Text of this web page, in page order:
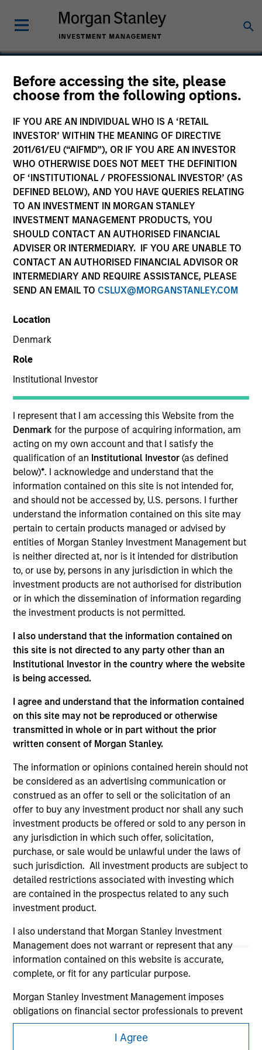
Before accessing the site, please
choose from the following options.
IF YOU ARE AN INDIVIDUAL WHO IS A ‘RETAIL
INVESTOR’ WITHIN THE MEANING OF DIRECTIVE
2011/61/EU (“AIFMD”), OR IF YOU ARE AN INVESTOR
WHO OTHERWISE DOES NOT MEET THE DEFINITION
OF ‘INSTITUTIONAL / PROFESSIONAL INVESTOR’ (AS
DEFINED BELOW), AND YOU HAVE QUERIES RELATING
TO AN INVESTMENT IN MORGAN STANLEY
INVESTMENT MANAGEMENT PRODUCTS, YOU
SHOULD CONTACT AN AUTHORISED FINANCIAL
ADVISER OR INTERMEDIARY. IF YOU ARE UNABLE TO
CONTACT AN AUTHORISED FINANCIAL ADVISOR OR
INTERMEDIARY AND REQUIRE ASSISTANCE, PLEASE
SEND AN EMAIL TO CSLUX@MORGANSTANLEY.COM
Location
Denmark
Role
Institutional Investor
I represent that I am accessing this Website from the
Denmarkfor the purpose of acquiring information, am
acting on my own account and that I satisfy the
qualification of an Institutional Investor(as defined
below)*. I acknowledge and understand that the
information contained on this site is not intended for,
and should not be accessed by, U.S. persons. I further
understand the information contained on this site may
pertain to certain products managed or advised by
entities of Morgan Stanley Investment Management but
is neither directed at, nor is it intended for distribution
to, or use by, persons in any jurisdiction in which the
investment products are not authorised for distribution
or in which the dissemination of information regarding
the investment products is not permitted.
I also understand that the information contained on
this site is not directed to any party other than an
Institutional Investor in the country where the website
is being accessed.
I agree and understand that the information contained
on this site may not be reproduced or otherwise
transmitted in whole or in part without the prior
written consent of Morgan Stanley.
The information or opinions contained herein should not
be considered as an advertising communication or
construed as an offer to sell or the solicitation of an
offer to buy any investment product nor shall any such
investment products be offered or sold to any person in
any jurisdiction in which such offer, solicitation,
purchase, or sale would be unlawful under the laws of
such jurisdiction. All investment products are subject to
detailed restrictions associated with investing which
are contained in the prospectus related to any such
investment product.
I also understand that Morgan Stanley Investment
Management does not warrant or represent that any
information contained on this website is accurate,
complete, or fit for any particular purpose.
Morgan Stanley Investment Management imposes
obligations on financial sector professionals to prevent
the misuse of investment funds for money-laundering
purposes, including procedures for the identification of
I Agree
Blaze Software
SECTOR
Technology
COUNTRY
United States
Jul 1996
Follow-On
Realization Date
Jan 2000
A provider of software platforms for e-businesses. Acquired
by BROKAT.
Investment Team
Morgan Stanley Expansion Capital
As of July 25, 2025. The above is provided for informational
and educational purposes only. There is no guarantee that
the investment mentioned resulted in positive performance
(for realized holdings), or will perform well in the future (for
current holdings). The trademarks and service marks above
are the property of their respective owners. The information
on this website has not been authorized, sponsored, or
otherwise approved by such owners. By clicking on any
links shown here, you agree that you are navigating to a
third party site. We are providing these hyperlinks to you
only as a convenience and the inclusion of any hyperlink is
not and does not imply any endorsement, approval,
investigation, verification or monitoring by us of any
information contained in any hyperlinked site. In no event
shall we be responsible for the information contained on
the site or your use of such site.
Morgan Stanley
Morgan Stanley Careers
This is a Marketing Communication.
It is important that users read the Terms of Use before
proceeding as it explains certain legal and regulatory
restrictions applicable to the dissemination of information